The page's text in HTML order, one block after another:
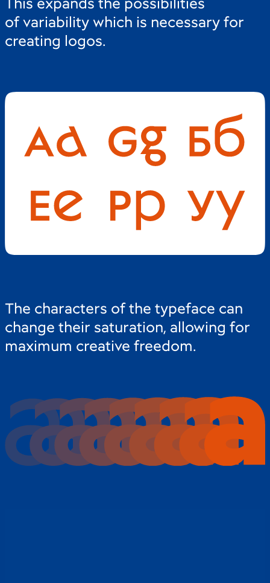
of variability which is necessary for
creating logos.
The characters of the typeface can
change their saturation, allowing for
maximum creative freedom.